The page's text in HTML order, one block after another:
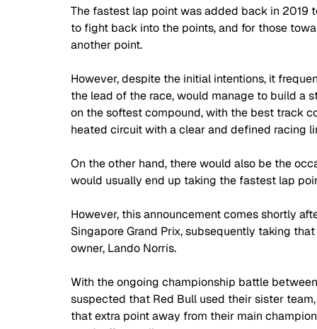
The fastest lap point was added back in 2019
to fight back into the points, and for those
another point.
However, despite the initial intentions, it
the lead of the race, would manage to build a
on the softest compound, with the best track
heated circuit with a clear and defined racing
On the other hand, there would also be the
would usually end up taking the fastest lap
However, this announcement comes shortly
Singapore Grand Prix, subsequently taking
owner, Lando Norris.
With the ongoing championship battle
suspected that Red Bull used their sister
that extra point away from their main